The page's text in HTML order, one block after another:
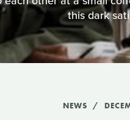
this dark
NEWS